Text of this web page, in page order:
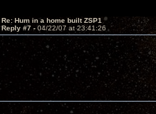
Re: Hum in a home built ZSP1
Reply #7 - 04/22/07 at 23:41:26